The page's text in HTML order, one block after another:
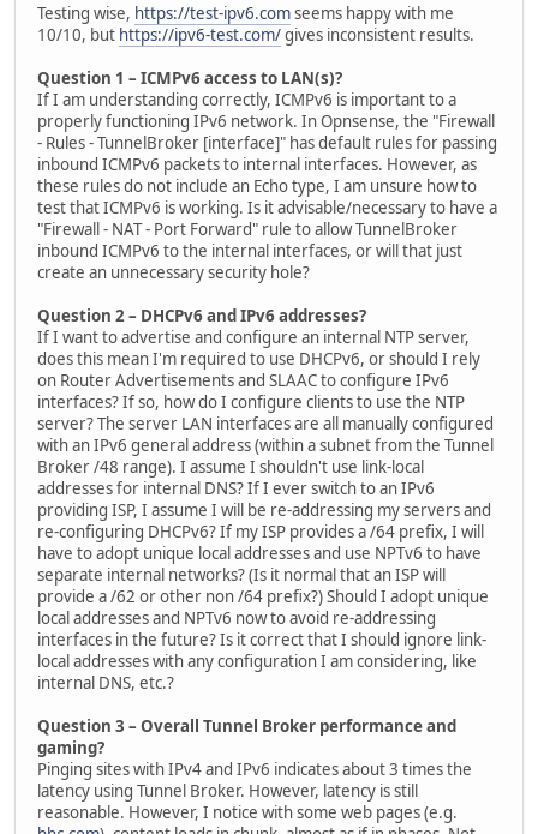
Testing wise, https://test-ipv6.comseems happy with me
10/10, but https://ipv6-test.com/gives inconsistent results.
Question 1 – ICMPv6 access to LAN(s)?
If I am understanding correctly, ICMPv6 is important to a
properly functioning IPv6 network. In Opnsense, the "Firewall
- Rules - TunnelBroker [interface]" has default rules for passing
inbound ICMPv6 packets to internal interfaces. However, as
these rules do not include an Echo type, I am unsure how to
test that ICMPv6 is working. Is it advisable/necessary to have a
"Firewall - NAT - Port Forward" rule to allow TunnelBroker
inbound ICMPv6 to the internal interfaces, or will that just
create an unnecessary security hole?
Question 2 – DHCPv6 and IPv6 addresses?
If I want to advertise and configure an internal NTP server,
does this mean I'm required to use DHCPv6, or should I rely
on Router Advertisements and SLAAC to configure IPv6
interfaces? If so, how do I configure clients to use the NTP
server? The server LAN interfaces are all manually configured
with an IPv6 general address (within a subnet from the Tunnel
Broker /48 range). I assume I shouldn't use link-local
addresses for internal DNS? If I ever switch to an IPv6
providing ISP, I assume I will be re-addressing my servers and
re-configuring DHCPv6? If my ISP provides a /64 prefix, I will
have to adopt unique local addresses and use NPTv6 to have
separate internal networks? (Is it normal that an ISP will
provide a /62 or other non /64 prefix?) Should I adopt unique
local addresses and NPTv6 now to avoid re-addressing
interfaces in the future? Is it correct that I should ignore link-
local addresses with any configuration I am considering, like
internal DNS, etc.?
Question 3 – Overall Tunnel Broker performance and
gaming?
Pinging sites with IPv4 and IPv6 indicates about 3 times the
latency using Tunnel Broker. However, latency is still
reasonable. However, I notice with some web pages (e.g.